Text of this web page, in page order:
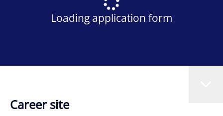
Loading application form
Career site